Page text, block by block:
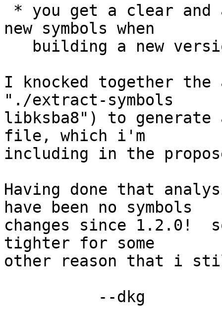
new symbols when
I knocked together
"./extract-symbols
libksba8") to generate
file, which i'm
including in the
Having done that
have been no symbols
changes since 1.2.0!
tighter for some
other reason that i